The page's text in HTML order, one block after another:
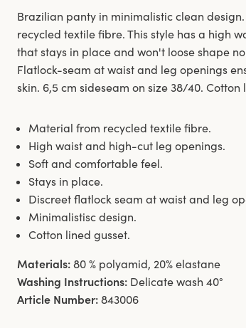
Brazilian panty in minimalistic clean
recycled textile fibre. This style has a high
that stays in place and won't loose shape
Flatlock-seam at waist and leg openings
skin. 6,5 cm sideseam on size 38/40. Cotton
Material from recycled textile fibre.
High waist and high-cut leg openings.
Soft and comfortable feel.
Stays in place.
Discreet flatlock seam at waist and leg
Minimalistisc design.
Cotton lined gusset.
Materials: 80 % polyamid, 20% elastane
Washing Instructions: Delicate wash 40°
Article Number: 843006